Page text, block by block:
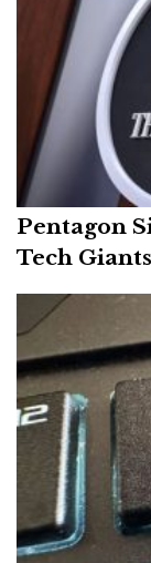
Pentagon
Tech Giants